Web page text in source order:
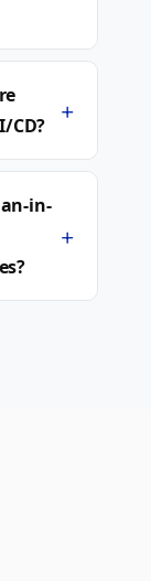
CD?
+
in-
+